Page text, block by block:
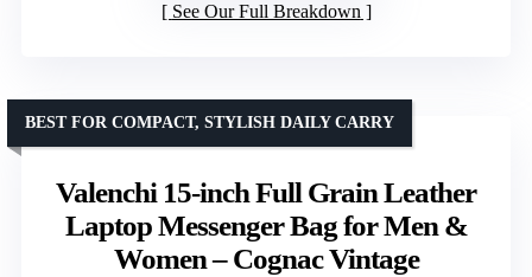
See Our Full Breakdown
Valenchi 15-inch Full Grain Leather
Laptop Messenger Bag for Men &
Women – Cognac Vintage
BEST FOR COMPACT, STYLISH DAILY CARRY